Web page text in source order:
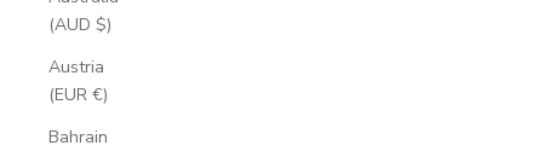
(AUD $)
Austria
(EUR €)
Bahrain